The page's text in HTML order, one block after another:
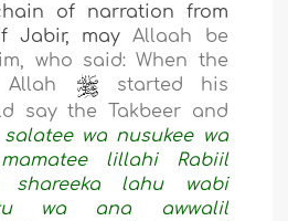
of narration from
Jabir, may Allaah be
who said:When the
Allah
started his
say the Takbeer and
salatee wa nusukee wa
lillahi Rabiil
shareeka lahu wabi
wa ana awwalil